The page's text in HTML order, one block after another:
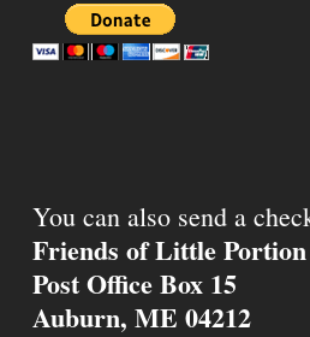
You can also send a
Friends of Little
Post Office Box 15
Auburn, ME 04212